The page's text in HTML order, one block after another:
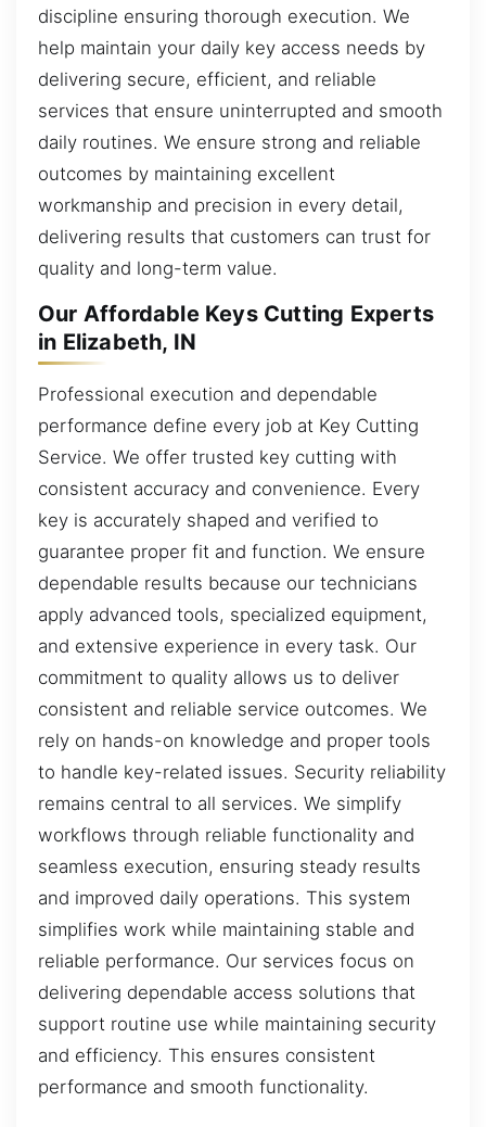
discipline ensuring thorough execution. We
help maintain your daily key access needs by
delivering secure, efficient, and reliable
services that ensure uninterrupted and smooth
daily routines. We ensure strong and reliable
outcomes by maintaining excellent
workmanship and precision in every detail,
delivering results that customers can trust for
quality and long-term value.
Our Affordable Keys Cutting Experts
in Elizabeth, IN
Professional execution and dependable
performance define every job at Key Cutting
Service. We offer trusted key cutting with
consistent accuracy and convenience. Every
key is accurately shaped and verified to
guarantee proper fit and function. We ensure
dependable results because our technicians
apply advanced tools, specialized equipment,
and extensive experience in every task. Our
commitment to quality allows us to deliver
consistent and reliable service outcomes. We
rely on hands-on knowledge and proper tools
to handle key-related issues. Security reliability
remains central to all services. We simplify
workflows through reliable functionality and
seamless execution, ensuring steady results
and improved daily operations. This system
simplifies work while maintaining stable and
reliable performance. Our services focus on
delivering dependable access solutions that
support routine use while maintaining security
and efficiency. This ensures consistent
performance and smooth functionality.